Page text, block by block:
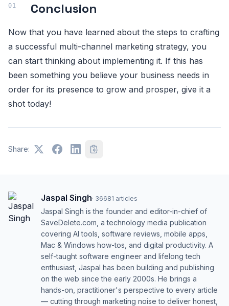
Conclusion
Now that you have learned about the steps to crafting
a successful multi-channel marketing strategy, you
can start thinking about implementing it. If this has
been something you believe your business needs in
order for its presence to grow and prosper, give it a
shot today!
Share:
Jaspal Singh· 36681 articles
Jaspal Singh is the founder and editor-in-chief of
SaveDelete.com, a technology media publication
covering AI tools, software reviews, mobile apps,
Mac & Windows how-tos, and digital productivity. A
self-taught software engineer and lifelong tech
enthusiast, Jaspal has been building and publishing
on the web since the early 2000s. He brings a
hands-on, practitioner's perspective to every article
— cutting through marketing noise to deliver honest,